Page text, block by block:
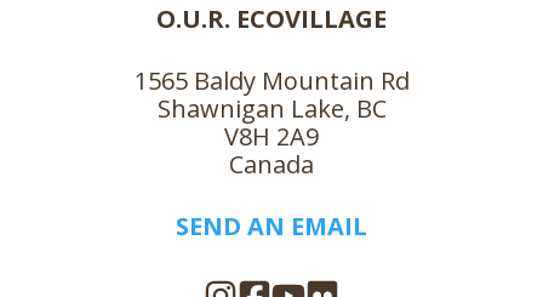
O.U.R. ECOVILLAGE
1565 Baldy Mountain Rd
Shawnigan Lake, BC
V8H 2A9
Canada
SEND AN EMAIL